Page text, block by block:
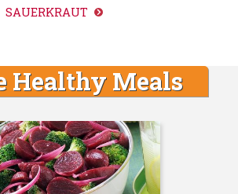
SAUERKRAUT
Healthy Meals